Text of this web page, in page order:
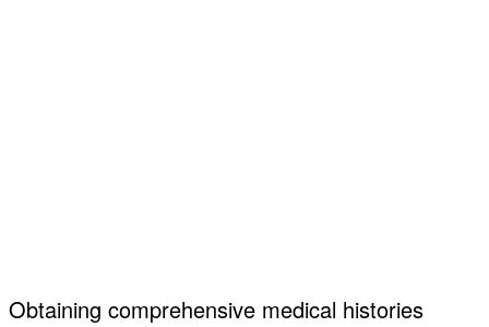
Obtaining comprehensive medical histories